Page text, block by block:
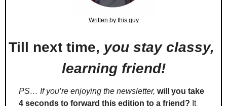
Written by this guy
Till next time, you stay classy,
learning friend!
PS… If you’re enjoying the newsletter, will you take
4 seconds to forward this edition to a friend? It